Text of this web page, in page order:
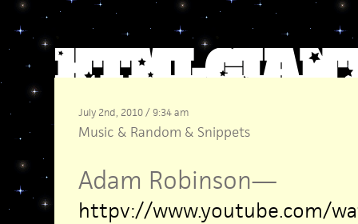
July 2nd, 2010 / 9:34 am
Music & Random & Snippets
Adam Robinson—
httpv://www.youtube.com/